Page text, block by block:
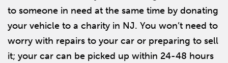
to someone in need at the same time by donating
your vehicle to a charity in NJ. You won’t need to
worry with repairs to your car or preparing to sell
it; your car can be picked up within 24-48 hours